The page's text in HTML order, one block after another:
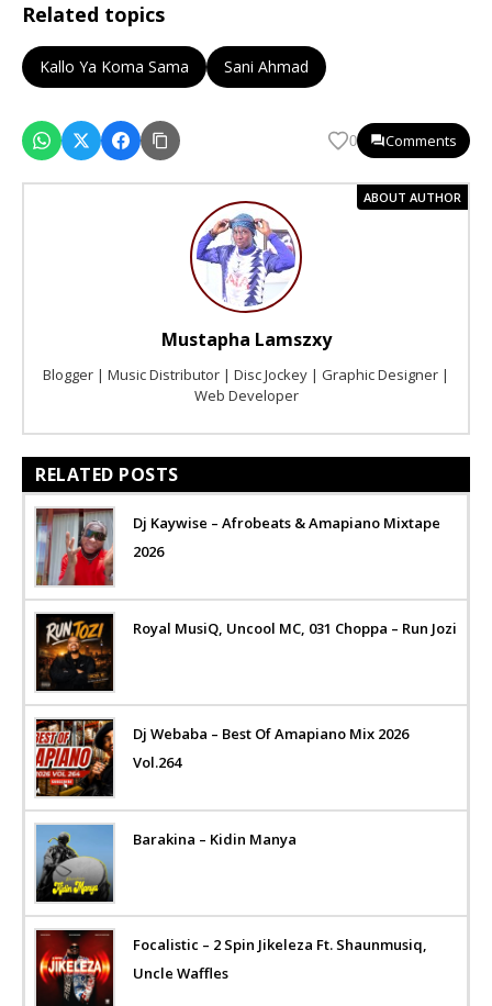
Related topics
Kallo Ya Koma Sama Sani Ahmad
0 Comments
ABOUT AUTHOR
Mustapha Lamszxy
Blogger | Music Distributor | Disc Jockey | Graphic Designer |
Web Developer
RELATED POSTS
Dj Kaywise – Afrobeats & Amapiano Mixtape
2026
Royal MusiQ, Uncool MC, 031 Choppa – Run Jozi
Dj Webaba – Best Of Amapiano Mix 2026
Vol.264
Barakina – Kidin Manya
Focalistic – 2 Spin Jikeleza Ft. Shaunmusiq,
Uncle Waffles